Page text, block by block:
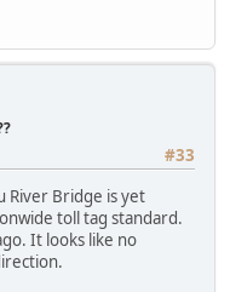
#33
River Bridge is yet
toll tag standard.
It looks like no